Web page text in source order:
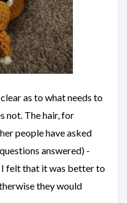
as to what needs to
not. The hair, for
people have asked
answered) -
I felt that it was better to
they would